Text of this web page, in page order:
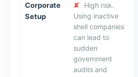
Corporate
Setup
✘
High risk.
Using inactive
shell companies
can lead to
sudden
government
audits and